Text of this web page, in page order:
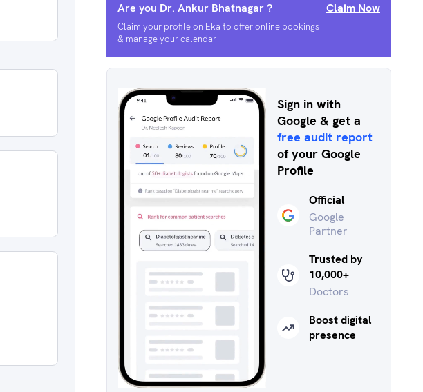
Are you Dr. Ankur Bhatnagar?
Claim your profile on Eka to offer online bookings
& manage your calendar
Claim Now
Sign in with
Google & get a
free audit report
of your Google
Profile
Official
Google
Partner
Trusted by
10,000+
Doctors
Boost digital
presence